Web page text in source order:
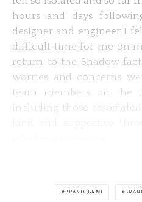
hours and days
designer and engineer I
difficult time for me on
return to the Shadow
worries and concerns
team members on the
BRAND (BRM)